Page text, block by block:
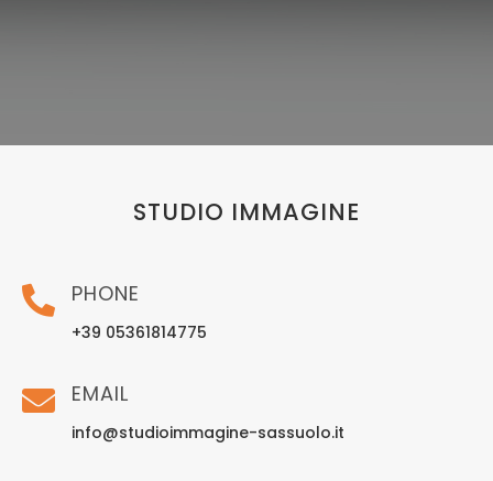
STUDIO IMMAGINE
PHONE
+39 05361814775
EMAIL
info@studioimmagine-sassuolo.it